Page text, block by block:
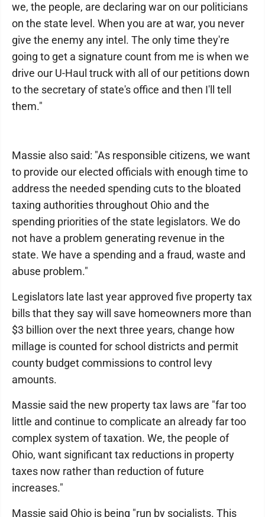
we, the people, are declaring war on our politicians
on the state level. When you are at war, you never
give the enemy any intel. The only time they're
going to get a signature count from me is when we
drive our U-Haul truck with all of our petitions down
to the secretary of state's office and then I'll tell
them."
Massie also said: "As responsible citizens, we want
to provide our elected officials with enough time to
address the needed spending cuts to the bloated
taxing authorities throughout Ohio and the
spending priorities of the state legislators. We do
not have a problem generating revenue in the
state. We have a spending and a fraud, waste and
abuse problem."
Legislators late last year approved five property tax
bills that they say will save homeowners more than
$3 billion over the next three years, change how
millage is counted for school districts and permit
county budget commissions to control levy
amounts.
Massie said the new property tax laws are "far too
little and continue to complicate an already far too
complex system of taxation. We, the people of
Ohio, want significant tax reductions in property
taxes now rather than reduction of future
increases."
Massie said Ohio is being "run by socialists. This